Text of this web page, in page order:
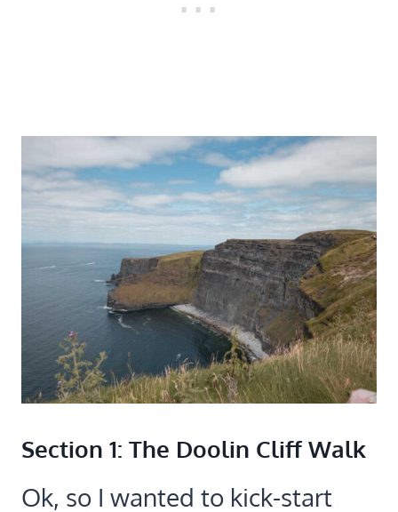
Section 1: The Doolin Cliff Walk
Ok, so I wanted to kick-start